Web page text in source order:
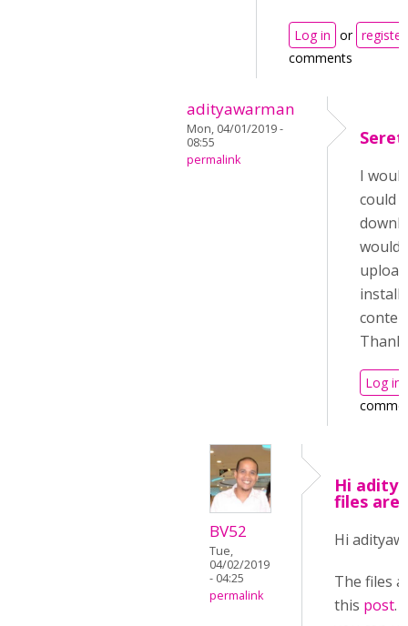
Log in or register
comments
adityawarman
Mon, 04/01/2019 -
08:55
permalink
I
could
Thank
Log in
BV52
Tue,
04/02/2019
- 04:25
permalink
Hi
files are
Hi
The files
this post.